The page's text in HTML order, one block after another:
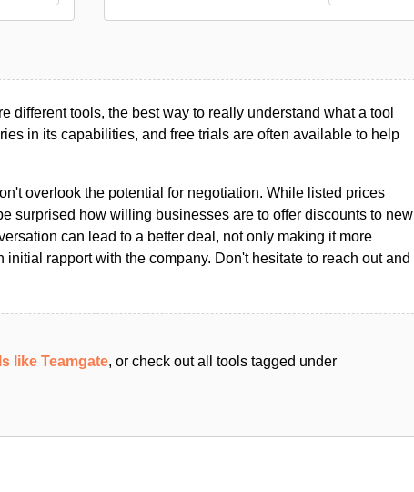
different tools, the best way to really understand what a tool
in its capabilities, and free trials are often available to help
overlook the potential for negotiation. While listed prices
surprised how willing businesses are to offer discounts to new
can lead to a better deal, not only making it more
rapport with the company. Don't hesitate to reach out and
like Teamgate, or check out all tools tagged under